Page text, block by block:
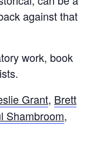
against that
work, book
Grant, Brett
Shambroom,